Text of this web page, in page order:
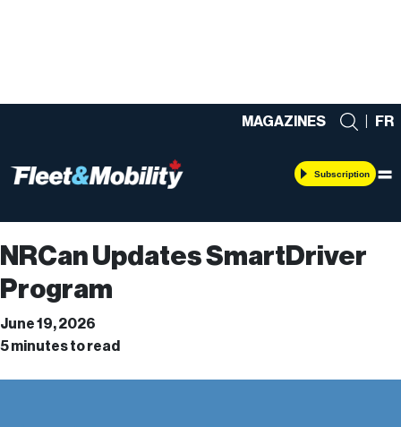
MAGAZINES FR
Subscription
NRCan Updates SmartDriver
Program
June 19, 2026
5 minutes to read